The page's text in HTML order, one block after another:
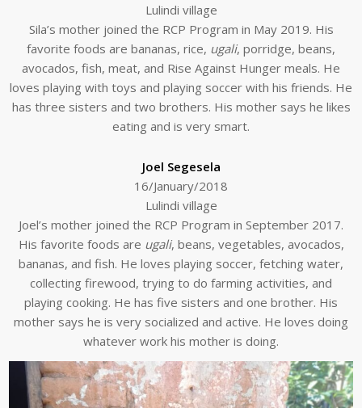
Lulindi village
Sila’s mother joined the RCP Program in May 2019. His
favorite foods are bananas, rice, ugali, porridge, beans,
avocados, fish, meat, and Rise Against Hunger meals. He
loves playing with toys and playing soccer with his friends. He
has three sisters and two brothers. His mother says he likes
eating and is very smart.
Joel Segesela
16/January/2018
Lulindi village
Joel’s mother joined the RCP Program in September 2017.
His favorite foods are ugali, beans, vegetables, avocados,
bananas, and fish. He loves playing soccer, fetching water,
collecting firewood, trying to do farming activities, and
playing cooking. He has five sisters and one brother. His
mother says he is very socialized and active. He loves doing
whatever work his mother is doing.